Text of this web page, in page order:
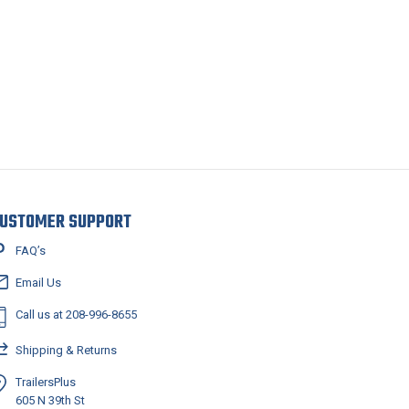
SUPPORT
FAQ’s
Email Us
Call us at 208-996-8655
Shipping & Returns
TrailersPlus
605 N 39th St